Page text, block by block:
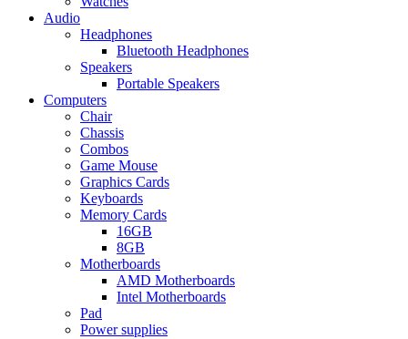
Audio
Headphones
Bluetooth Headphones
Speakers
Portable Speakers
Computers
Chair
Chassis
Combos
Game Mouse
Graphics Cards
Keyboards
Memory Cards
16GB
8GB
Motherboards
AMD Motherboards
Intel Motherboards
Pad
Power supplies